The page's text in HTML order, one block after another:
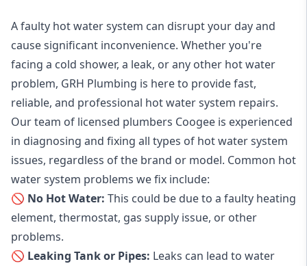
A faulty hot water system can disrupt your day and
cause significant inconvenience. Whether you're
facing a cold shower, a leak, or any other hot water
problem, GRH Plumbing is here to provide fast,
reliable, and professional hot water system repairs.
Our team of licensed plumbers Coogee is experienced
in diagnosing and fixing all types of hot water system
issues, regardless of the brand or model. Common hot
water system problems we fix include:
🚫 No Hot Water: This could be due to a faulty heating
element, thermostat, gas supply issue, or other
problems.
🚫 Leaking Tank or Pipes: Leaks can lead to water